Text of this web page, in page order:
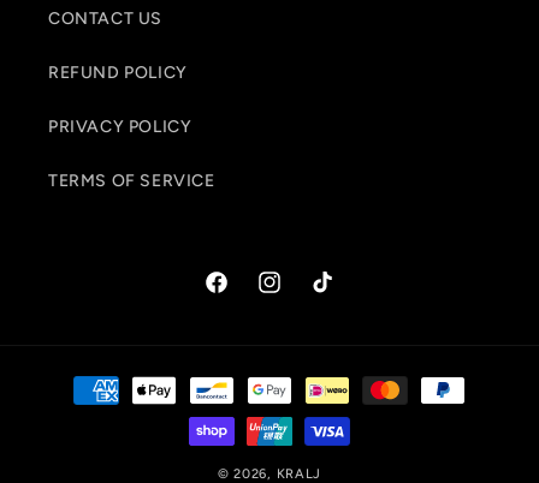
CONTACT US
REFUND POLICY
PRIVACY POLICY
TERMS OF SERVICE
FacebookInstagramTikTok
Payment
methods
© 2026, KRALJ